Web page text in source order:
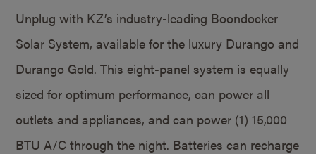
Unplug with KZ’s industry-leading Boondocker
Solar System, available for the luxury Durango and
Durango Gold. This eight-panel system is equally
sized for optimum performance, can power all
outlets and appliances, and can power (1) 15,000
BTU A/C through the night. Batteries can recharge